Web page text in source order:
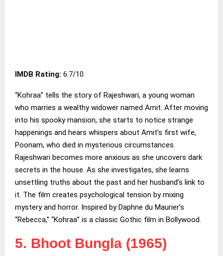
IMDB Rating: 6.7/10
“Kohraa” tells the story of Rajeshwari, a young woman
who marries a wealthy widower named Amit. After moving
into his spooky mansion, she starts to notice strange
happenings and hears whispers about Amit’s first wife,
Poonam, who died in mysterious circumstances.
Rajeshwari becomes more anxious as she uncovers dark
secrets in the house. As she investigates, she learns
unsettling truths about the past and her husband’s link to
it. The film creates psychological tension by mixing
mystery and horror. Inspired by Daphne du Maurier’s
“Rebecca,” “Kohraa” is a classic Gothic film in Bollywood.
5. Bhoot Bungla (1965)